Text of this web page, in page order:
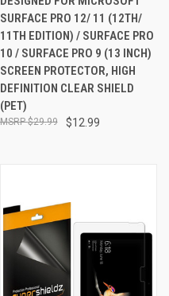
SURFACE PRO 12/ 11 (12TH/
11TH EDITION) / SURFACE PRO
10 / SURFACE PRO 9 (13 INCH)
SCREEN PROTECTOR, HIGH
DEFINITION CLEAR SHIELD
(PET)
$12.99
$29.99